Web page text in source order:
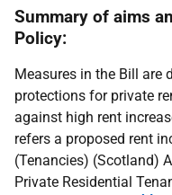
Summary of aims
Policy:
Measures in the Bill are
protections for private
against high rent
refers a proposed rent
(Tenancies) (Scotland)
Private Residential